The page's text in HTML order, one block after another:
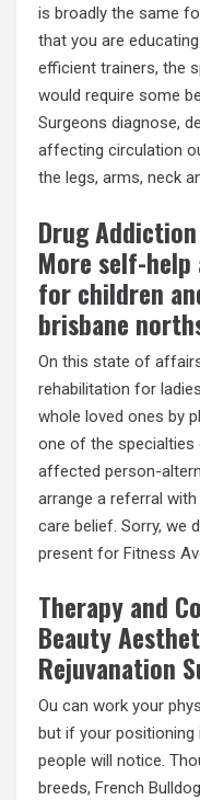
is broadly the same
that you are
efficient trainers, the
would require some
Surgeons diagnose,
affecting circulation
the legs, arms, neck
Drug
More self-
for children
brisbane
On this state of
rehabilitation for
whole loved ones by
one of the specialties
affected person-
arrange a referral
care belief. Sorry, we
present for Fitness
Therapy and
Beauty
Rejuvanation
Ou can work your
but if your
people will notice.
breeds, French